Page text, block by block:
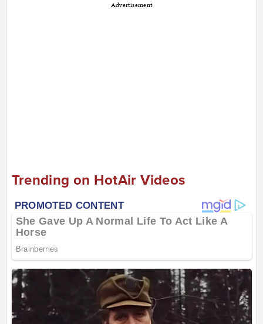
Advertisement
Trending on HotAir Videos